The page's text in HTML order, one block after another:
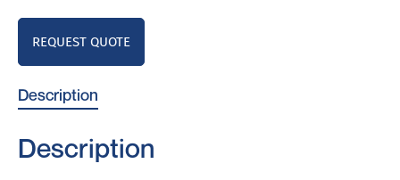
REQUEST QUOTE
Description
Description